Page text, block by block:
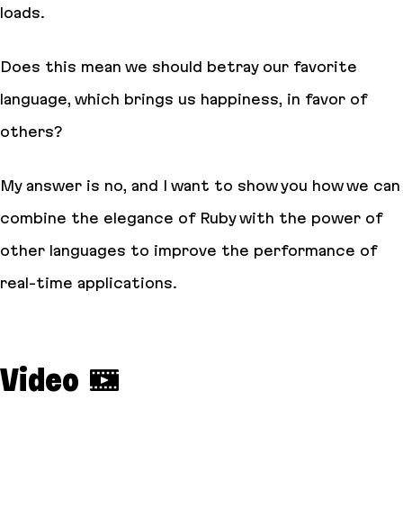
loads.
Does this mean we should betray our favorite
language, which brings us happiness, in favor of
others?
My answer is no, and I want to show you how we can
combine the elegance of Ruby with the power of
other languages to improve the performance of
real-time applications.
Video